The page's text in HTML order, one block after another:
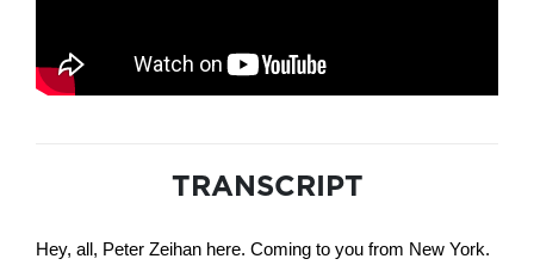
TRANSCRIPT
Hey, all, Peter Zeihan here. Coming to you from New York.